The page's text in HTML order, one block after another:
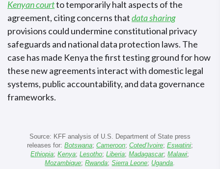
Kenyan courtto temporarily halt aspects of the
agreement, citing concerns thatdata sharing
provisions could undermine constitutional privacy
safeguards and national data protection laws. The
case has made Kenya the first testing ground for how
these new agreements interact with domestic legal
systems, public accountability, and data governance
frameworks.
Source: KFF analysis of U.S. Department of State press
releases for: Botswana; Cameroon; Coted’Ivoire; Eswatini;
Ethiopia;Kenya;Lesotho;Liberia;Madagascar;Malawi;
Mozambique;Rwanda;Sierra Leone; Uganda